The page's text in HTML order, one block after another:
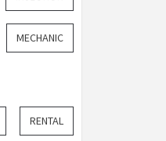
MECHANIC
RENTAL